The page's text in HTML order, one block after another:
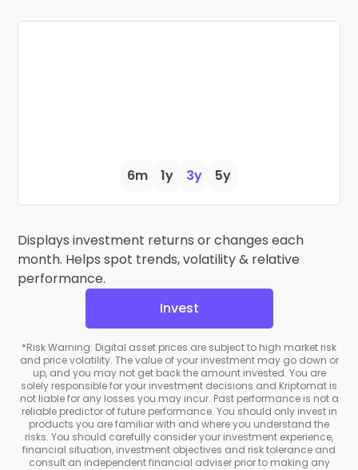
6m 1y 3y 5y
Displays investment returns or changes each
month. Helps spot trends, volatility & relative
performance.
Invest
*Risk Warning: Digital asset prices are subject to high market risk
and price volatility. The value of your investment may go down or
up, and you may not get back the amount invested. You are
solely responsible for your investment decisions and Kriptomat is
not liable for any losses you may incur. Past performance is not a
reliable predictor of future performance. You should only invest in
products you are familiar with and where you understand the
risks. You should carefully consider your investment experience,
financial situation, investment objectives and risk tolerance and
consult an independent financial adviser prior to making any